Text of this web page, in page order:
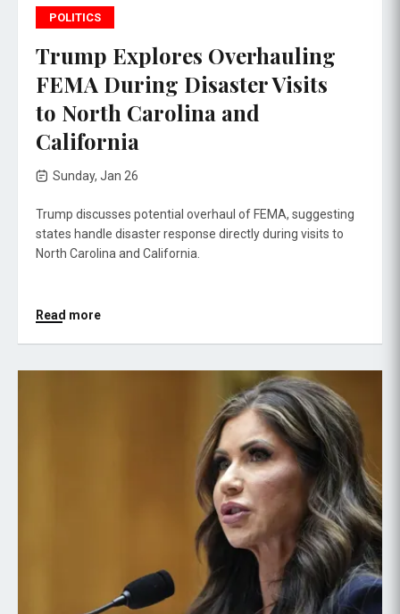
POLITICS
Trump Explores Overhauling
FEMA During Disaster Visits
to North Carolina and
California
Sunday, Jan 26
Trump discusses potential overhaul of FEMA, suggesting
states handle disaster response directly during visits to
North Carolina and California.
Read more